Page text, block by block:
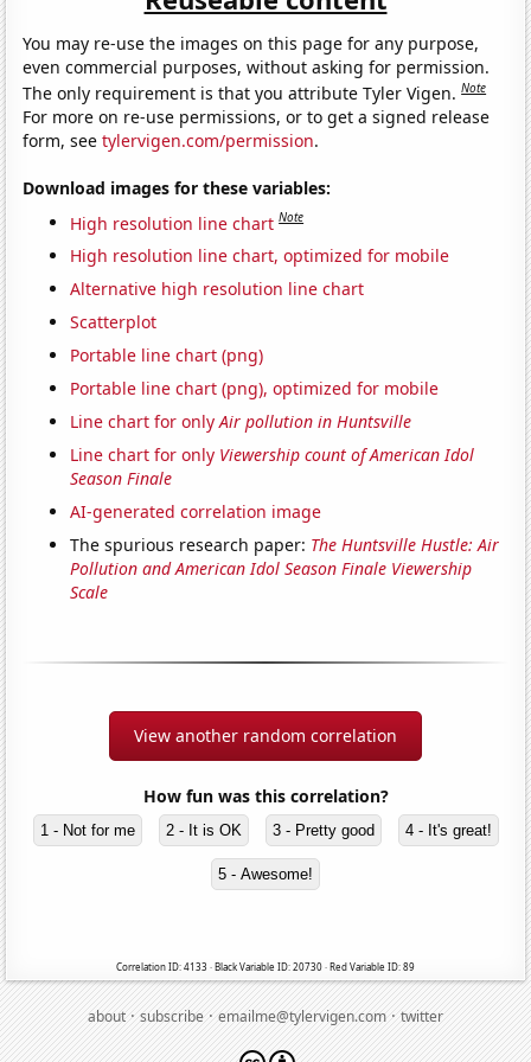
You may re-use the images on this page for any purpose,
even commercial purposes, without asking for permission.
The only requirement is that you attribute Tyler Vigen.Note
For more on re-use permissions, or to get a signed release
form, seetylervigen.com/permission.
Download images for these variables:
High resolution line chart Note
High resolution line chart, optimized for mobile
Alternative high resolution line chart
Scatterplot
Portable line chart (png)
Portable line chart (png), optimized for mobile
Line chart for onlyAir pollution in Huntsville
Line chart for only Viewership count of American Idol
Season Finale
AI-generated correlation image
The spurious research paper: The Huntsville Hustle: Air
Pollution and American Idol Season Finale Viewership
Scale
View another random correlation
How fun was this correlation?
1 - Not for me 2 - It is OK 3 - Pretty good 4 - It's great!
5 - Awesome!
Correlation ID: 4133 · Black Variable ID: 20730 · Red Variable ID: 89
about·subscribe·emailme@tylervigen.com·twitter